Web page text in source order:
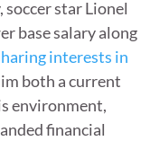
star Lionel
base salary along
interests in
both a current
environment,
financial